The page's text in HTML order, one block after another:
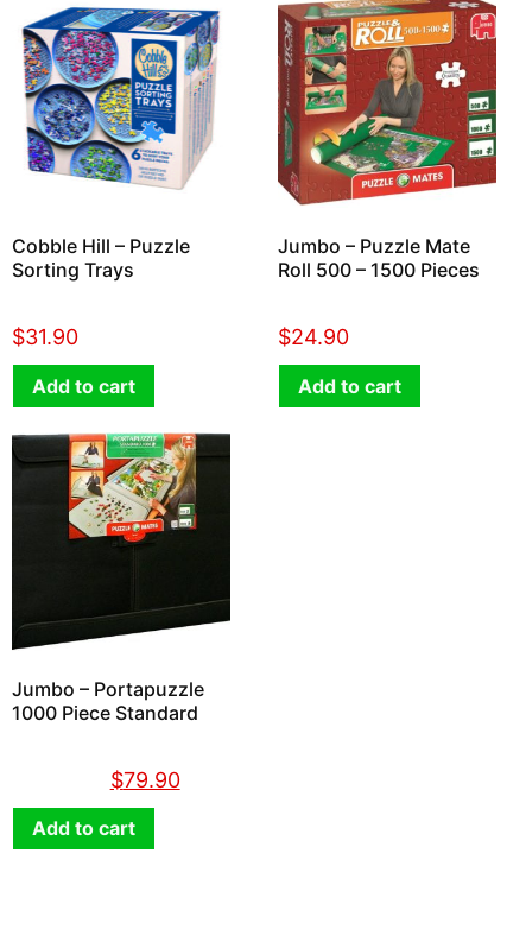
Cobble Hill – Puzzle
Sorting Trays
$31.90
Add to cart
Jumbo – Puzzle Mate
Roll 500 – 1500 Pieces
$24.90
Add to cart
Jumbo – Portapuzzle
1000 Piece Standard
$79.90
Add to cart